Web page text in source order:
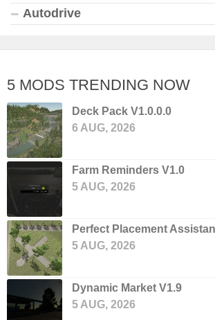
Autodrive
5 MODS TRENDING NOW
Deck Pack V1.0.0.0
6 AUG, 2026
Farm Reminders V1.0
5 AUG, 2026
Perfect Placement
5 AUG, 2026
Dynamic Market V1.9
5 AUG, 2026